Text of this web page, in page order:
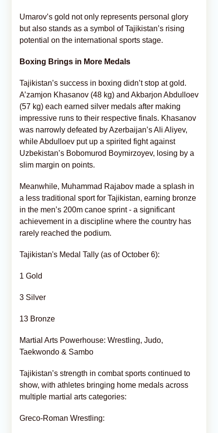
Umarov’s gold not only represents personal glory
but also stands as a symbol of Tajikistan’s rising
potential on the international sports stage.
Boxing Brings in More Medals
Tajikistan’s success in boxing didn’t stop at gold.
A’zamjon Khasanov (48 kg) and Akbarjon Abdulloev
(57 kg) each earned silver medals after making
impressive runs to their respective finals. Khasanov
was narrowly defeated by Azerbaijan’s Ali Aliyev,
while Abdulloev put up a spirited fight against
Uzbekistan’s Bobomurod Boymirzoyev, losing by a
slim margin on points.
Meanwhile, Muhammad Rajabov made a splash in
a less traditional sport for Tajikistan, earning bronze
in the men’s 200m canoe sprint - a significant
achievement in a discipline where the country has
rarely reached the podium.
Tajikistan's Medal Tally (as of October 6):
1 Gold
3 Silver
13 Bronze
Martial Arts Powerhouse: Wrestling, Judo,
Taekwondo & Sambo
Tajikistan’s strength in combat sports continued to
show, with athletes bringing home medals across
multiple martial arts categories:
Greco-Roman Wrestling: